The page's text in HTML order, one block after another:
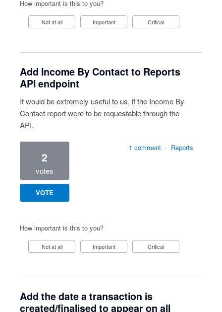
How important is this to you?
Not at all Important Critical
Add Income By Contact to Reports
API endpoint
It would be extremely useful to us, if the Income By
Contact report were to be requestable through the
API.
2
votes
VOTE
1 comment · Reports
How important is this to you?
Not at all Important Critical
Add the date a transaction is
created/finalised to appear on all